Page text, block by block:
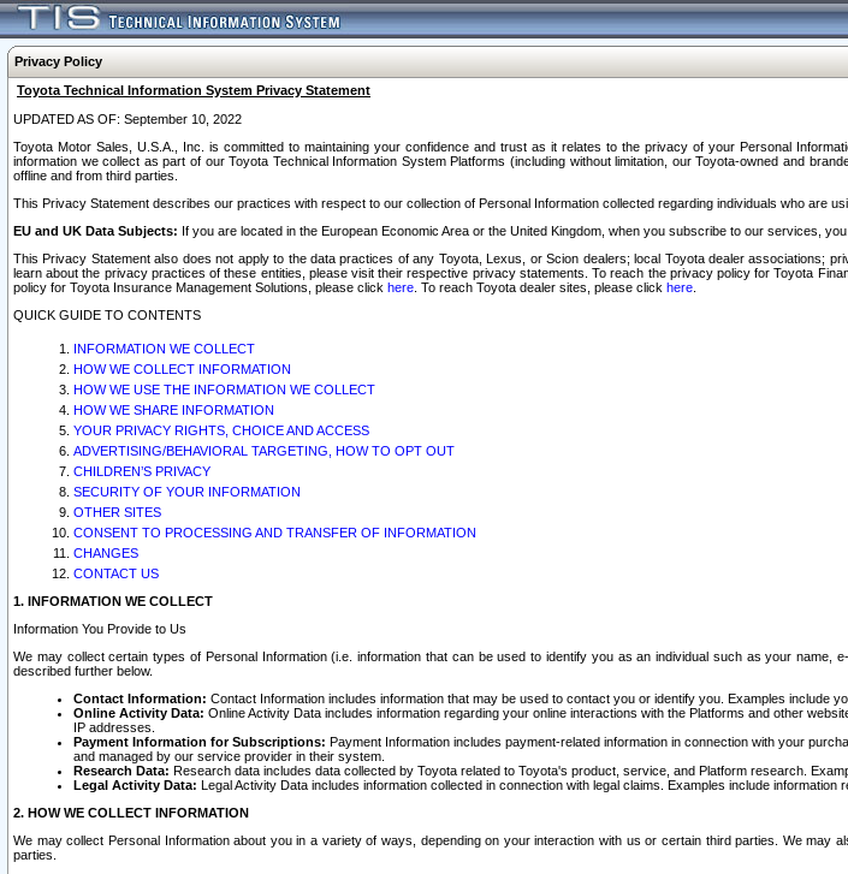
Privacy Policy
Toyota Technical Information System Privacy Statement
UPDATED AS OF: September 10, 2022
Toyota Motor Sales, U.S.A., Inc. is committed to maintaining your confidence and trust as it relates to the privacy of your Personal
information we collect as part of our Toyota Technical Information System Platforms (including without limitation, our Toyota-owned and
offline and from third parties.
This Privacy Statement describes our practices with respect to our collection of Personal Information collected regarding individuals who are
EU and UK Data Subjects: If you are located in the European Economic Area or the United Kingdom, when you subscribe to our services,
This Privacy Statement also does not apply to the data practices of any Toyota, Lexus, or Scion dealers; local Toyota dealer associations;
learn about the privacy practices of these entities, please visit their respective privacy statements. To reach the privacy policy for Toyota
policy for Toyota Insurance Management Solutions, please click here . To reach Toyota dealer sites, please click here
QUICK GUIDE TO CONTENTS
INFORMATION WE COLLECT
HOW WE COLLECT INFORMATION
HOW WE USE THE INFORMATION WE COLLECT
HOW WE SHARE INFORMATION
YOUR PRIVACY RIGHTS, CHOICE AND ACCESS
ADVERTISING/BEHAVIORAL TARGETING, HOW TO OPT OUT
CHILDREN’S PRIVACY
SECURITY OF YOUR INFORMATION
OTHER SITES
CONSENT TO PROCESSING AND TRANSFER OF INFORMATION
CHANGES
CONTACT US
1. INFORMATION WE COLLECT
Information You Provide to Us
We may collect certain types of Personal Information (i.e. information that can be used to identify you as an individual such as your
described further below.
Contact Information: Contact Information includes information that may be used to contact you or identify you. Examples include
Online Activity Data: Online Activity Data includes information regarding your online interactions with the Platforms and other
IP addresses.
Payment Information for Subscriptions: Payment Information includes payment-related information in connection with your
and managed by our service provider in their system.
Research Data: Research data includes data collected by Toyota related to Toyota's product, service, and Platform research.
Legal Activity Data: Legal Activity Data includes information collected in connection with legal claims. Examples include information
2. HOW WE COLLECT INFORMATION
We may collect Personal Information about you in a variety of ways, depending on your interaction with us or certain third parties. We
parties.